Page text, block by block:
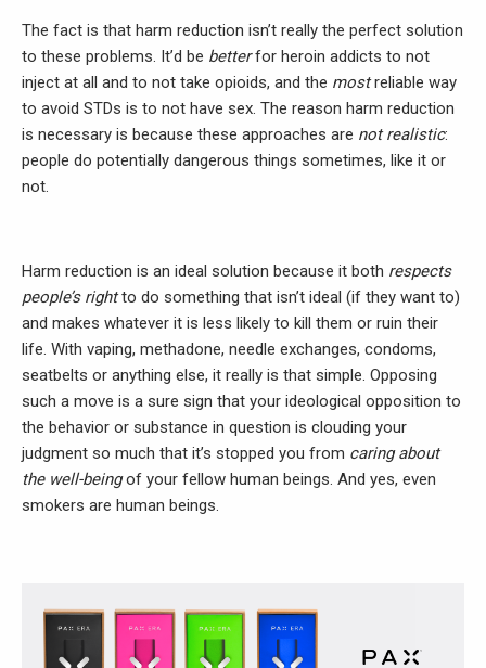
The fact is that harm reduction isn’t really the perfect solution
to these problems. It’d be betterfor heroin addicts to not
inject at all and to not take opioids, and the mostreliable way
to avoid STDs is to not have sex. The reason harm reduction
is necessary is because these approaches are not realistic:
people do potentially dangerous things sometimes, like it or
not.
Harm reduction is an ideal solution because it both respects
people’s rightto do something that isn’t ideal (if they want to)
and makes whatever it is less likely to kill them or ruin their
life. With vaping, methadone, needle exchanges, condoms,
seatbelts or anything else, it really is that simple. Opposing
such a move is a sure sign that your ideological opposition to
the behavior or substance in question is clouding your
judgment so much that it’s stopped you from caring about
the well-beingof your fellow human beings. And yes, even
smokers are human beings.